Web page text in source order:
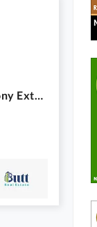
Commercial Plot For SALE In DC Colony Extension 3